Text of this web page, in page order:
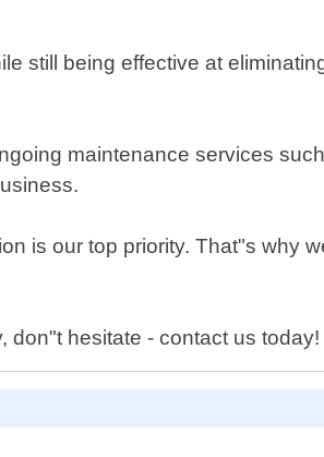
still being effective at
maintenance services
is our top priority. That"s why
don"t hesitate - contact us today!